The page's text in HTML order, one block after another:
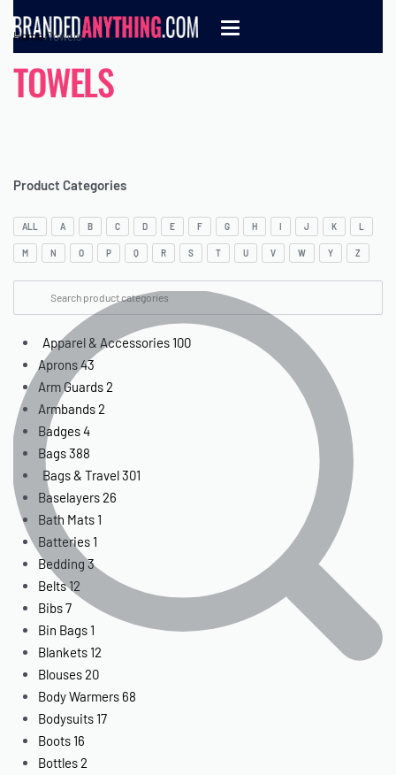
Home›Towels
TOWELS
Product Categories
ALL A B C D E F G H I J K L
M N O P Q R S T U V W Y Z
Apparel & Accessories 100
Aprons43
Arm Guards2
Armbands2
Badges4
Bags388
Bags & Travel301
Baselayers26
Bath Mats 1
Batteries 1
Bedding 3
Belts12
Bibs7
Bin Bags 1
Blankets 12
Blouses20
Body Warmers 68
Bodysuits 17
Boots 16
Bottles2